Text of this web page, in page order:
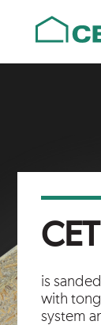
Cetris
is
with
system